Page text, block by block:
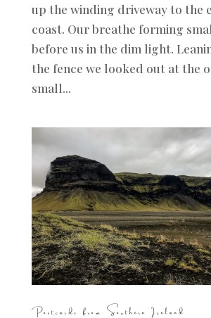
up the winding driveway to the
coast. Our breathe forming
before us in the dim light.
the fence we looked out at the
small...
Postcards from Southern Iceland